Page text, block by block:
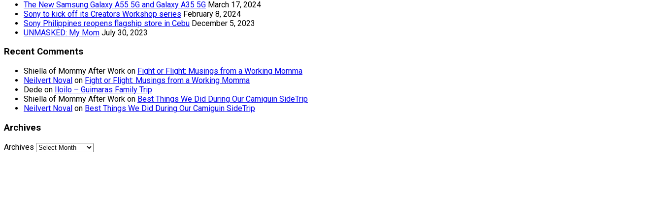
The New Samsung Galaxy A55 5G and Galaxy A35 5G March 17, 2024
Sony to kick off its Creators Workshop series February 8, 2024
Sony Philippines reopens flagship store in Cebu December 5, 2023
UNMASKED: My Mom July 30, 2023
Recent Comments
Shiella of Mommy After Work on Fight or Flight: Musings from a Working Momma
Neilvert Noval on Fight or Flight: Musings from a Working Momma
Dede on Iloilo – Guimaras Family Trip
Shiella of Mommy After Work on Best Things We Did During Our Camiguin SideTrip
Neilvert Noval on Best Things We Did During Our Camiguin SideTrip
Archives
Archives